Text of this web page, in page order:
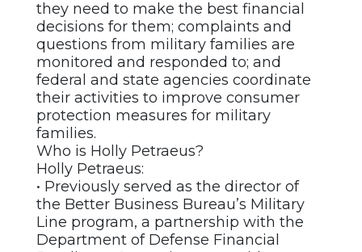
they need to make the best financial
decisions for them; complaints and
questions from military families are
monitored and responded to; and
federal and state agencies coordinate
their activities to improve consumer
protection measures for military
families.
Who is Holly Petraeus?
Holly Petraeus:
• Previously served as the director of
the Better Business Bureau’s Military
Line program, a partnership with the
Department of Defense Financial